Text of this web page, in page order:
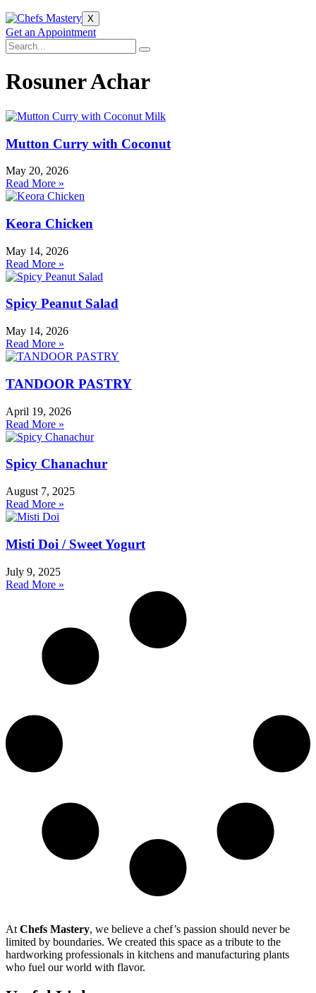
X
Get an Appointment
Rosuner Achar
Mutton Curry with Coconut
May 20, 2026
Read More »
Keora Chicken
May 14, 2026
Read More »
Spicy Peanut Salad
May 14, 2026
Read More »
TANDOOR PASTRY
April 19, 2026
Read More »
Spicy Chanachur
August 7, 2025
Read More »
Misti Doi / Sweet Yogurt
July 9, 2025
Read More »
At Chefs Mastery, we believe a chef’s passion should never be
limited by boundaries. We created this space as a tribute to the
hardworking professionals in kitchens and manufacturing plants
who fuel our world with flavor.